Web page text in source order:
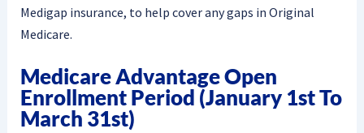
Medigap insurance, to help cover any gaps in Original
Medicare.
Medicare Advantage Open
Enrollment Period (January 1st To
March 31st)